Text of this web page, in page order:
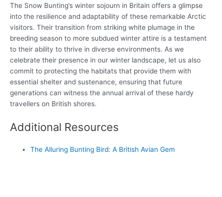
The Snow Bunting’s winter sojourn in Britain offers a glimpse
into the resilience and adaptability of these remarkable Arctic
visitors. Their transition from striking white plumage in the
breeding season to more subdued winter attire is a testament
to their ability to thrive in diverse environments. As we
celebrate their presence in our winter landscape, let us also
commit to protecting the habitats that provide them with
essential shelter and sustenance, ensuring that future
generations can witness the annual arrival of these hardy
travellers on British shores.
Additional Resources
The Alluring Bunting Bird: A British Avian Gem